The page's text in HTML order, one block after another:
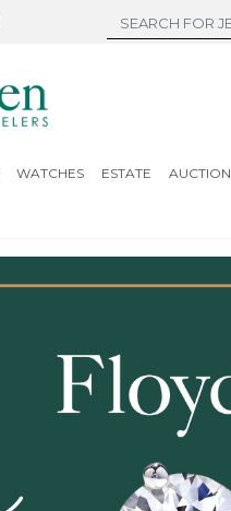
WATCHES ESTATE AUCTION